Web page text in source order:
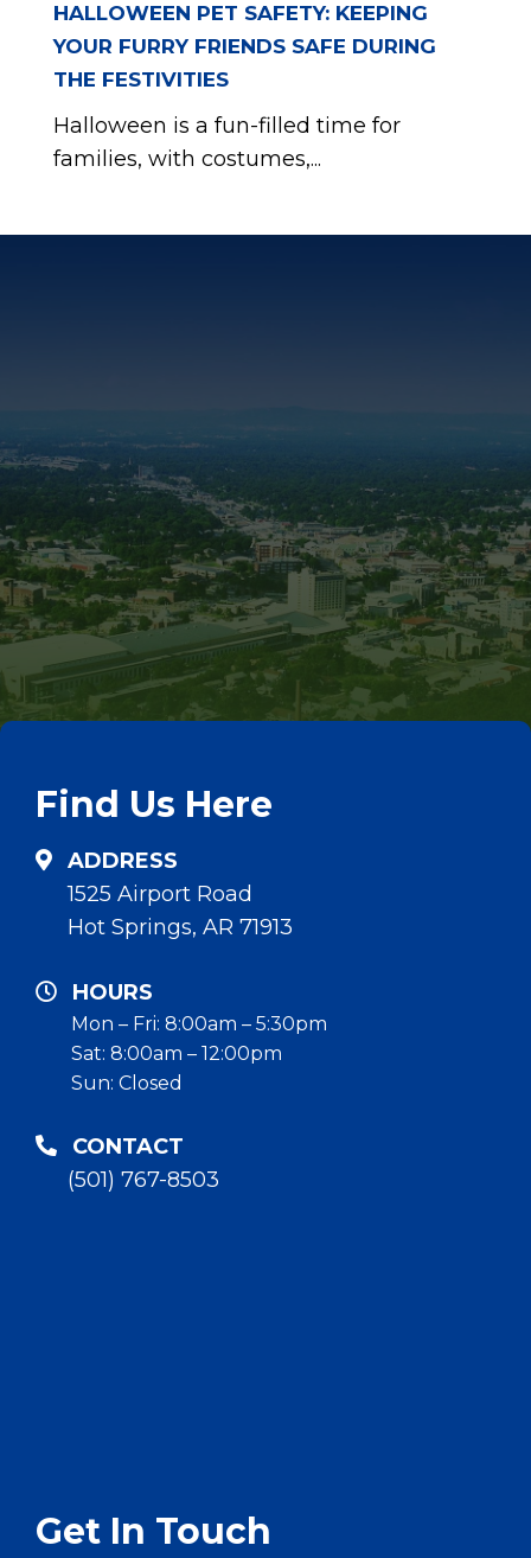
HALLOWEEN PET SAFETY: KEEPING
YOUR FURRY FRIENDS SAFE DURING
THE FESTIVITIES
Halloween is a fun-filled time for
families, with costumes,...
Find Us Here
ADDRESS
1525 Airport Road
Hot Springs, AR 71913
HOURS
Mon – Fri: 8:00am – 5:30pm
Sat: 8:00am – 12:00pm
Sun: Closed
CONTACT
(501) 767-8503
Get In Touch